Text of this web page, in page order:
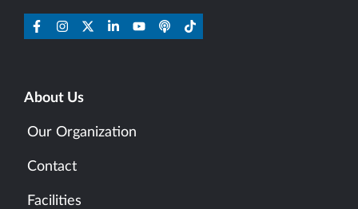
About Us
Our Organization
Contact
Facilities